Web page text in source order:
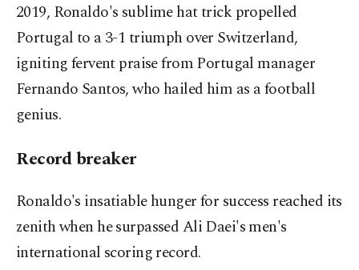
2019, Ronaldo's sublime hat trick propelled
Portugal to a 3-1 triumph over Switzerland,
igniting fervent praise from Portugal manager
Fernando Santos, who hailed him as a football
genius.
Record breaker
Ronaldo's insatiable hunger for success reached its
zenith when he surpassed Ali Daei's men's
international scoring record.